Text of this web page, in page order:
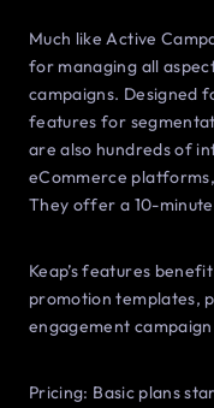
Much like Active
for managing all
campaigns. Designed
features for
are also hundreds of
eCommerce
They offer a 10-
Keap’s features
promotion templates,
engagement
Pricing: Basic plans